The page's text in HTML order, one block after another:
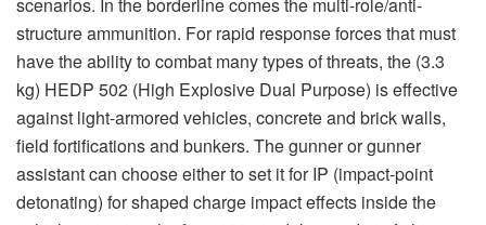
target grenade designed for combat in built-up areas
and for incapacitating an enemy undercover inside a
building or some type of fortification. The gunner does
not need to fire the round through a window or a door.
The MT 756 has tandem warheads. The first warhead in
full caliber breaks a hole in a wall to get the second
charge through. It also has a certain shaped charge
effect with effect against lighter armored combat